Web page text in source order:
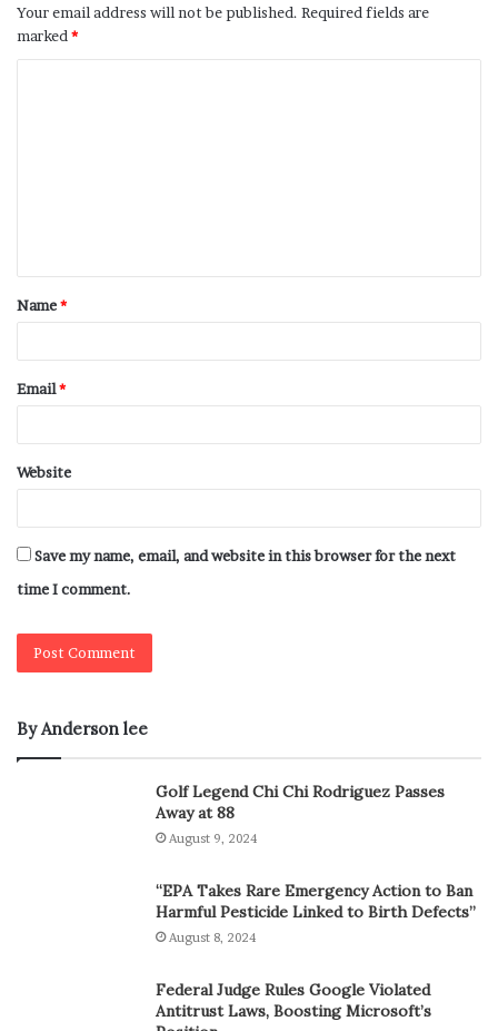
Your email address will not be published. Required fields are
marked*
Name*
Email*
Website
Save my name, email, and website in this browser for the next
time I comment.
By Anderson lee
Golf Legend Chi Chi Rodriguez Passes
Away at 88
August 9, 2024
“EPA Takes Rare Emergency Action to Ban
Harmful Pesticide Linked to Birth Defects”
August 8, 2024
Federal Judge Rules Google Violated
Antitrust Laws, Boosting Microsoft’s